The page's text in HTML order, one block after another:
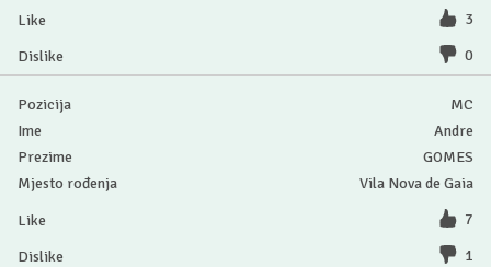
3
0
MC
Andre
GOMES
Vila Nova de Gaia
7
1